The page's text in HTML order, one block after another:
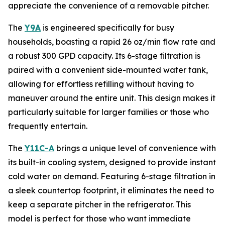
appreciate the convenience of a removable pitcher.
TheY9A is engineered specifically for busy
households, boasting a rapid 26 oz/min flow rate and
a robust 300 GPD capacity. Its 6-stage filtration is
paired with a convenient side-mounted water tank,
allowing for effortless refilling without having to
maneuver around the entire unit. This design makes it
particularly suitable for larger families or those who
frequently entertain.
TheY11C-A brings a unique level of convenience with
its built-in cooling system, designed to provide instant
cold water on demand. Featuring 6-stage filtration in
a sleek countertop footprint, it eliminates the need to
keep a separate pitcher in the refrigerator. This
model is perfect for those who want immediate